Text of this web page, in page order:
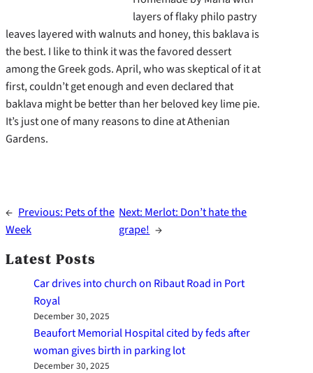
layers of flaky philo pastry
leaves layered with walnuts and honey, this baklava is
the best. I like to think it was the favored dessert
among the Greek gods. April, who was skeptical of it at
first, couldn’t get enough and even declared that
baklava might be better than her beloved key lime pie.
It’s just one of many reasons to dine at Athenian
Gardens.
← Previous: Pets of the
Week
Next: Merlot: Don’t hate the
grape! →
Latest Posts
Car drives into church on Ribaut Road in Port
Royal
December 30, 2025
Beaufort Memorial Hospital cited by feds after
woman gives birth in parking lot
December 30, 2025